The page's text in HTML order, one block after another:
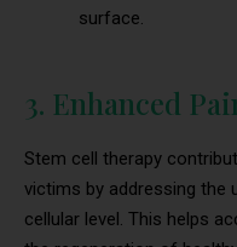
surface.
3. Enhanced
Stem cell therapy
victims by addressing the
cellular level. This helps